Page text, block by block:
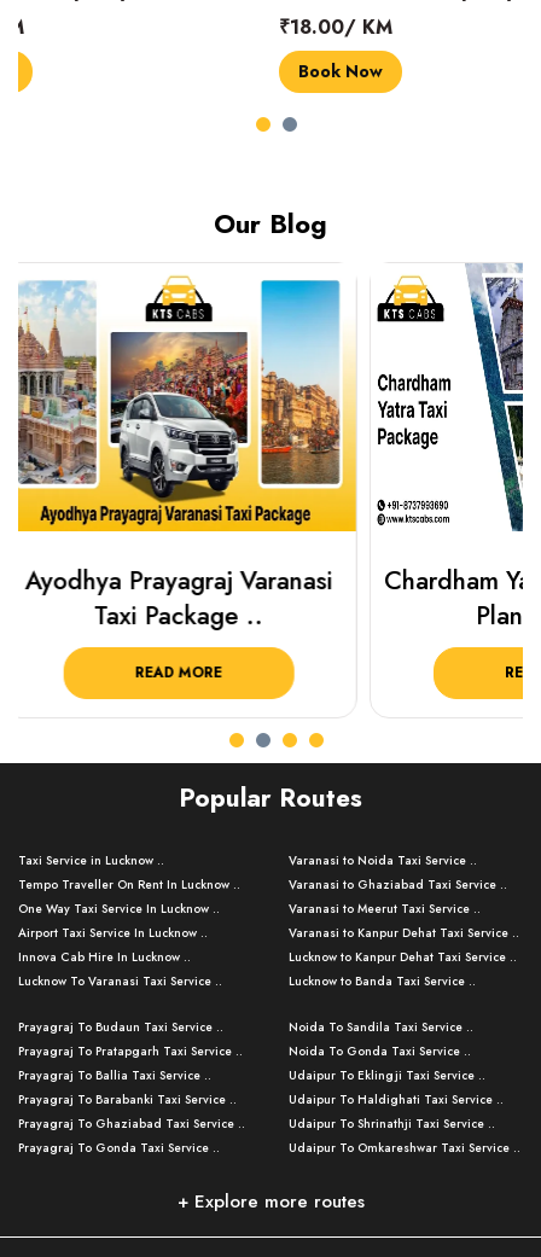
₹18.00/ KM ₹14.00/ KM
Our Blog
Chardham Yatra Taxi Package
Plan Your C..
READ MORE
Best
Popular Routes
Taxi Service in Lucknow ..
Tempo Traveller On Rent In Lucknow ..
One Way Taxi Service In Lucknow ..
Airport Taxi Service In Lucknow ..
Innova Cab Hire In Lucknow ..
Lucknow To Varanasi Taxi Service ..
Lucknow To Ayodhya Taxi Service ..
Lucknow To Allahabad Taxi Service ..
Lucknow To Kanpur Taxi Service ..
Lucknow To Jhansi Taxi Service ..
Lucknow To Agra Taxi Service ..
Lucknow To Bareilly Taxi Service ..
Kanpur To Delhi Taxi Service ..
Varanasi to Noida Taxi Service ..
Varanasi to Ghaziabad Taxi Service ..
Varanasi to Meerut Taxi Service ..
Varanasi to Kanpur Dehat Taxi Service ..
Lucknow to Kanpur Dehat Taxi Service ..
Lucknow to Banda Taxi Service ..
Varanasi to Amroha Taxi Service ..
Varanasi to Rampur Taxi Service ..
Varanasi to Moradabad Taxi Service ..
Varanasi to Bijnor Taxi Service ..
Varanasi to Mirzapur Taxi Service ..
Varanasi to Chandauli Taxi Service ..
Lucknow to Muzaffarpur Taxi Service ..
Prayagraj To Budaun Taxi Service ..
Prayagraj To Pratapgarh Taxi Service ..
Prayagraj To Ballia Taxi Service ..
Prayagraj To Barabanki Taxi Service ..
Prayagraj To Ghaziabad Taxi Service ..
Prayagraj To Gonda Taxi Service ..
Prayagraj To Raebareli Taxi Service ..
Noida To Sandila Taxi Service ..
Noida To Gonda Taxi Service ..
Udaipur To Eklingji Taxi Service ..
Udaipur To Haldighati Taxi Service ..
Udaipur To Shrinathji Taxi Service ..
Udaipur To Omkareshwar Taxi Service ..
Mumbai to Lucknow Taxi Service ..
+ Explore more routes